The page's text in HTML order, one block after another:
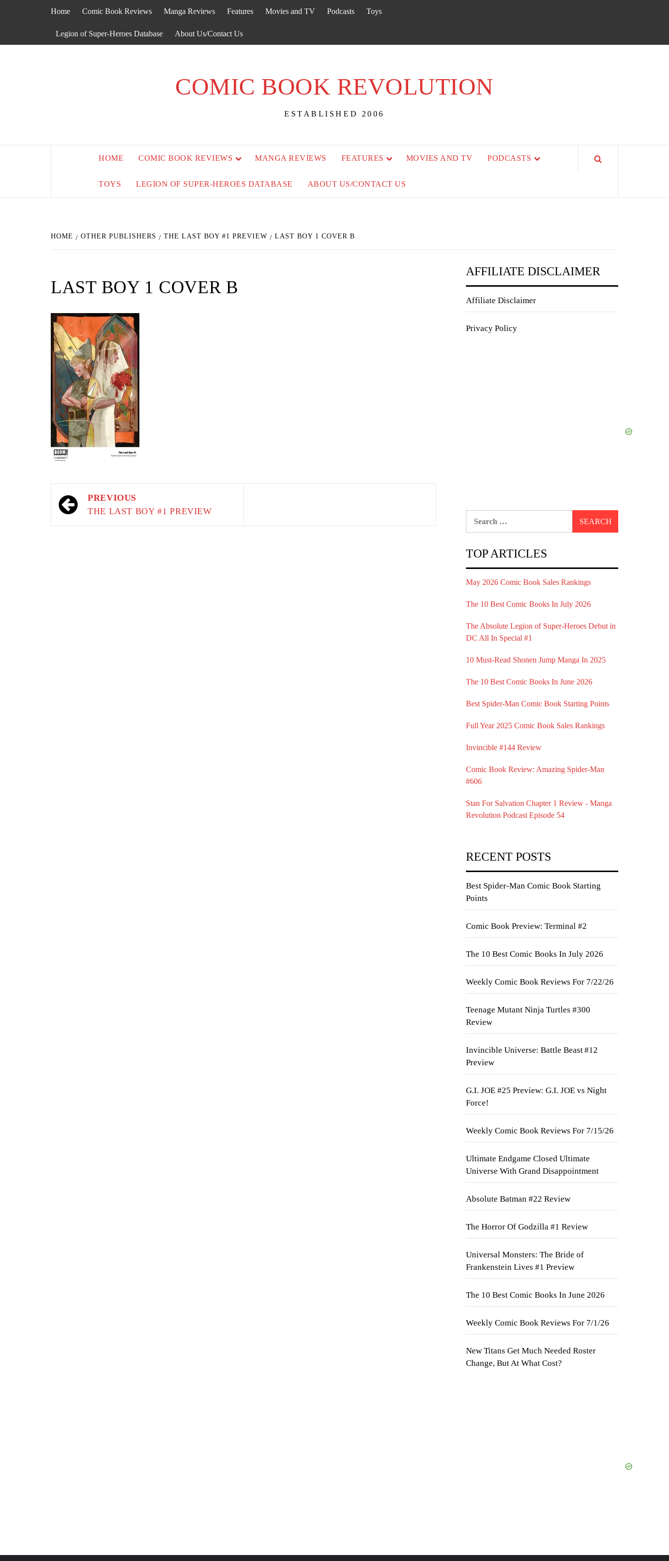
Home Comic Book Reviews Manga Reviews Features Movies and TV Podcasts Toys
Legion of Super-Heroes Database About Us/Contact Us
COMIC BOOK REVOLUTION
ESTABLISHED 2006
HOME COMIC BOOK REVIEWS MANGA REVIEWS FEATURES MOVIES AND TV PODCASTS
TOYS LEGION OF SUPER-HEROES DATABASE ABOUT US/CONTACT US
HOME OTHER PUBLISHERS THE LAST BOY #1 PREVIEW LAST BOY 1 COVER B
LAST BOY 1 COVER B
Post
navigation
PREVIOUS
THE LAST BOY #1 PREVIEW
AFFILIATE DISCLAIMER
Affiliate Disclaimer
Privacy Policy
TOP ARTICLES
May 2026 Comic Book Sales Rankings
The 10 Best Comic Books In July 2026
The Absolute Legion of Super-Heroes Debut in
DC All In Special #1
10 Must-Read Shonen Jump Manga In 2025
The 10 Best Comic Books In June 2026
Best Spider-Man Comic Book Starting Points
Full Year 2025 Comic Book Sales Rankings
Invincible #144 Review
Comic Book Review: Amazing Spider-Man
#606
Stan For Salvation Chapter 1 Review - Manga
Revolution Podcast Episode 54
RECENT POSTS
Best Spider-Man Comic Book Starting
Points
Comic Book Preview: Terminal #2
The 10 Best Comic Books In July 2026
Weekly Comic Book Reviews For 7/22/26
Teenage Mutant Ninja Turtles #300
Review
Invincible Universe: Battle Beast #12
Preview
G.I. JOE #25 Preview: G.I. JOE vs Night
Force!
Weekly Comic Book Reviews For 7/15/26
Ultimate Endgame Closed Ultimate
Universe With Grand Disappointment
Absolute Batman #22 Review
The Horror Of Godzilla #1 Review
Universal Monsters: The Bride of
Frankenstein Lives #1 Preview
The 10 Best Comic Books In June 2026
Weekly Comic Book Reviews For 7/1/26
New Titans Get Much Needed Roster
Change, But At What Cost?